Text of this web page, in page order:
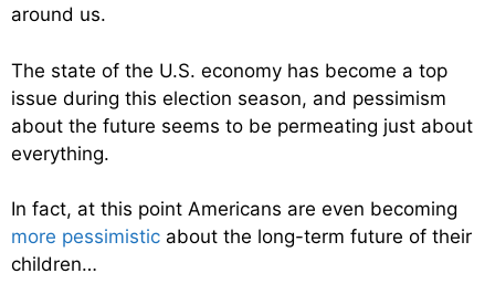
around us.
The state of the U.S. economy has become a top
issue during this election season, and pessimism
about the future seems to be permeating just about
everything.
In fact, at this point Americans are even becoming
more pessimistic about the long-term future of their
children…